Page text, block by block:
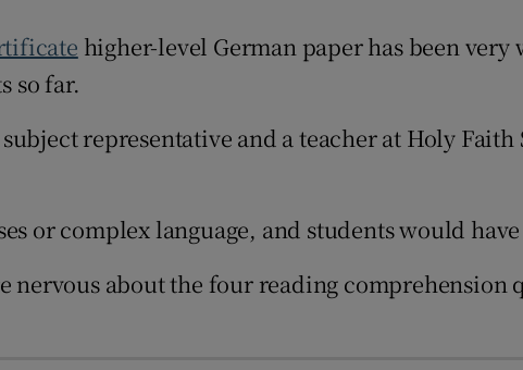
Subscriber Rewards
Newsletters
Weather Forecast
higher-level German paper has been
so far.
representative and a teacher at Holy
or complex language, and students would
nervous about the four reading